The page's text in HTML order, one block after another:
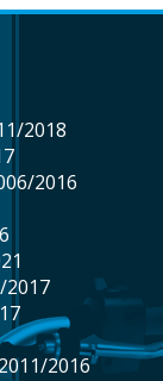
2018
2016
2017
2016